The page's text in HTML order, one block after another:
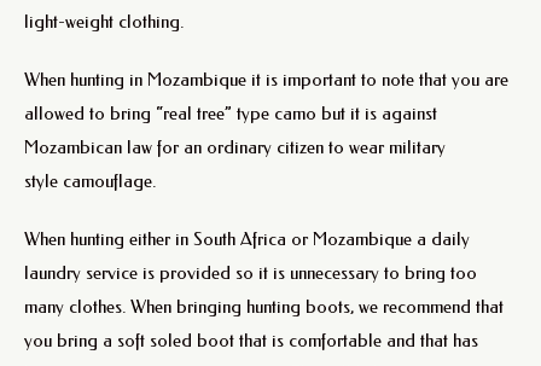
light-weight clothing.
When hunting in Mozambique it is important to note that you are
allowed to bring “real tree” type camo but it is against
Mozambican law for an ordinary citizen to wear military
style camouflage.
When hunting either in South Africa or Mozambique a daily
laundry service is provided so it is unnecessary to bring too
many clothes. When bringing hunting boots, we recommend that
you bring a soft soled boot that is comfortable and that has